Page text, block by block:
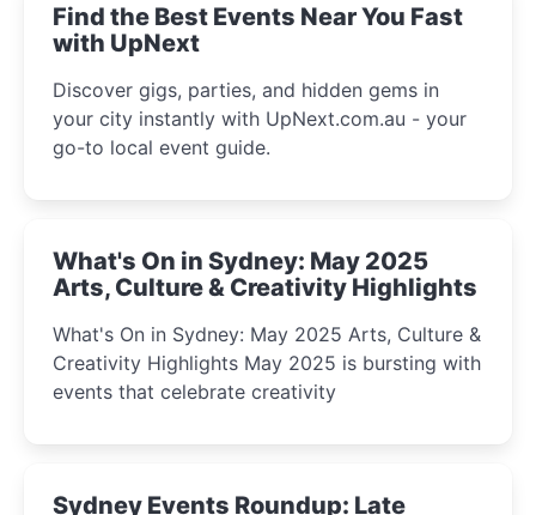
Find the Best Events Near You Fast
with UpNext
Discover gigs, parties, and hidden gems in
your city instantly with UpNext.com.au - your
go-to local event guide.
What's On in Sydney: May 2025
Arts, Culture & Creativity Highlights
What's On in Sydney: May 2025 Arts, Culture &
Creativity Highlights May 2025 is bursting with
events that celebrate creativity
Sydney Events Roundup: Late